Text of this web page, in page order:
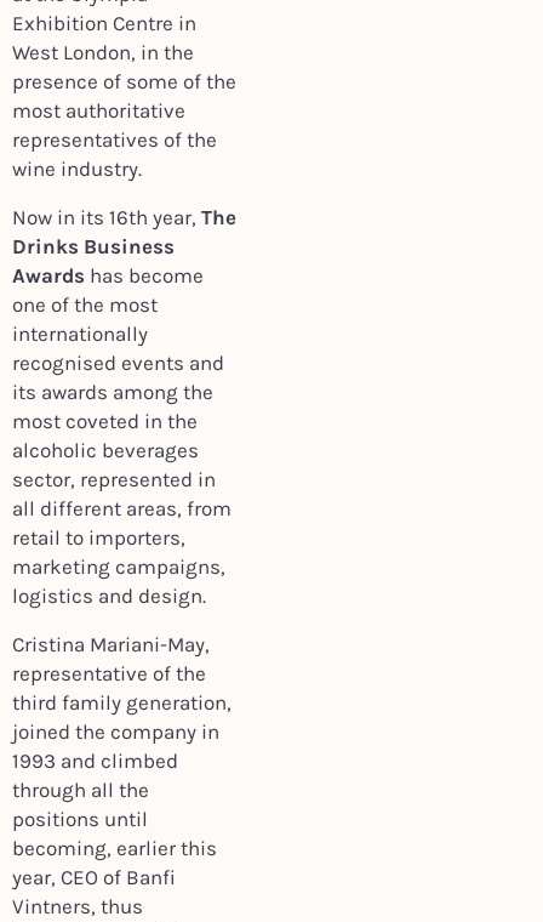
Exhibition Centre in
West London, in the
presence of some of the
most authoritative
representatives of the
wine industry.
Now in its 16th year, The
Drinks Business
Awards has become
one of the most
internationally
recognised events and
its awards among the
most coveted in the
alcoholic beverages
sector, represented in
all different areas, from
retail to importers,
marketing campaigns,
logistics and design.
Cristina Mariani-May,
representative of the
third family generation,
joined the company in
1993 and climbed
through all the
positions until
becoming, earlier this
year, CEO of Banfi
Vintners, thus